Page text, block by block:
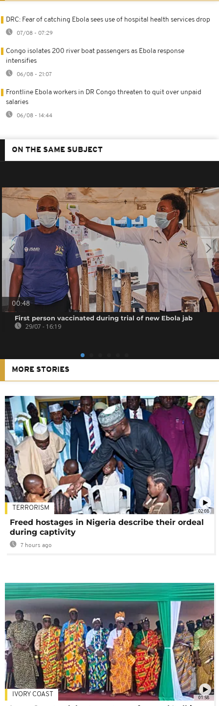
DRC: Fear of catching Ebola sees use of hospital health services drop
07/08 - 07:29
Congo isolates 200 river boat passengers as Ebola response
intensifies
06/08 - 21:07
Frontline Ebola workers in DR Congo threaten to quit over unpaid
salaries
06/08 - 14:44
ON THE SAME SUBJECT
00:48
First person vaccinated during trial of new Ebola jab
29/07 - 16:19
MORE STORIES
02:08
TERRORISM
Freed hostages in Nigeria describe their ordeal
during captivity
7 hours ago
01:58
IVORY COAST